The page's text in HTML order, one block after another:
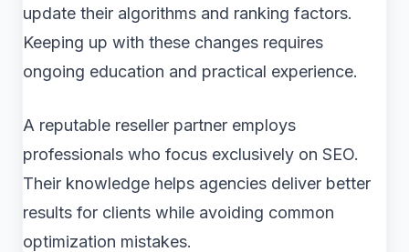
update their algorithms and ranking factors.
Keeping up with these changes requires
ongoing education and practical experience.
A reputable reseller partner employs
professionals who focus exclusively on SEO.
Their knowledge helps agencies deliver better
results for clients while avoiding common
optimization mistakes.